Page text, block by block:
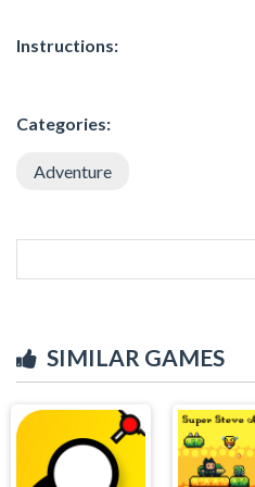
Instructions:
Categories:
Adventure
SIMILAR GAMES